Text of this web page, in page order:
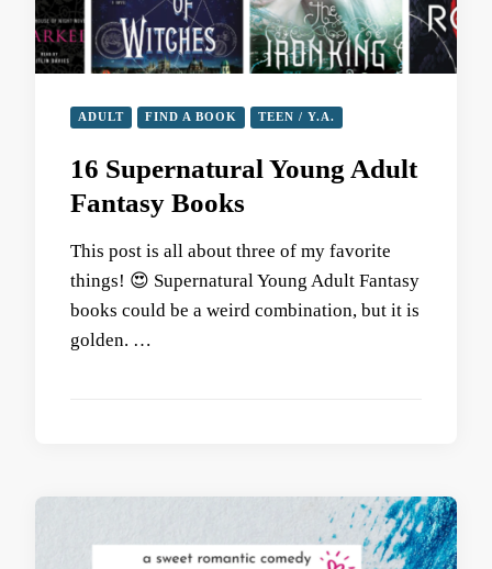
ADULT FIND A BOOK TEEN / Y.A.
16 Supernatural Young Adult
Fantasy Books
This post is all about three of my favorite
things! 😍 Supernatural Young Adult Fantasy
books could be a weird combination, but it is
golden. …